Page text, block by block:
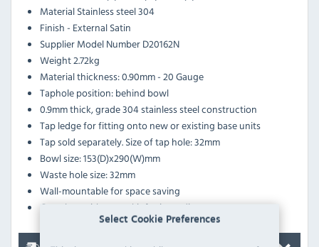
Select Cookie Preferences
MaterialStainless steel 304
Finish - ExternalSatin
Supplier Model NumberD20162N
Weight2.72kg
Material thickness: 0.90mm - 20 Gauge
Taphole position: behind bowl
0.9mm thick, grade 304 stainless steel construction
Tap ledge for fitting onto new or existing base units
Tap sold separately. Size of tap hole: 32mm
Bowl size: 153(D)x290(W)mm
Waste hole size: 32mm
Wall-mountable for space saving
Complete with waste kit for immediate use